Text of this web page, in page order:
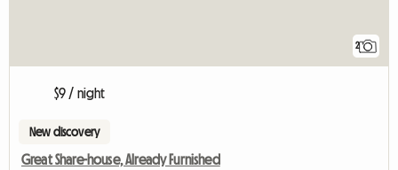
2
$9 / night
New discovery
Great Share-house, Already Furnished